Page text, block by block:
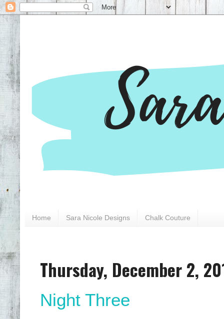
Home Sara Nicole Designs Chalk Couture
Thursday, December 2,
Night Three